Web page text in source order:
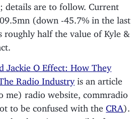
details are to follow. Current
(down -45.7% in the last
roughly half the value of Kyle &
Jackie O Effect: How They
Radio Industryis an article
me) radio website, commradio
to be confused with the CRA).